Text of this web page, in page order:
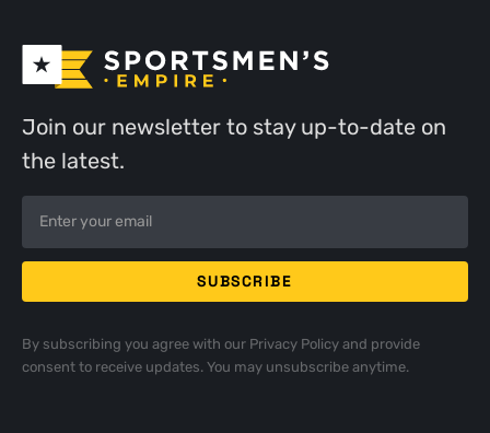
Join our newsletter to stay up-to-date on
the latest.
By subscribing you agree with our Privacy Policyand provide
consent to receive updates. You may unsubscribe anytime.